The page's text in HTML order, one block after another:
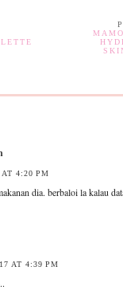
4:20 PM
dia. berbaloi la kalau
AT 4:39 PM